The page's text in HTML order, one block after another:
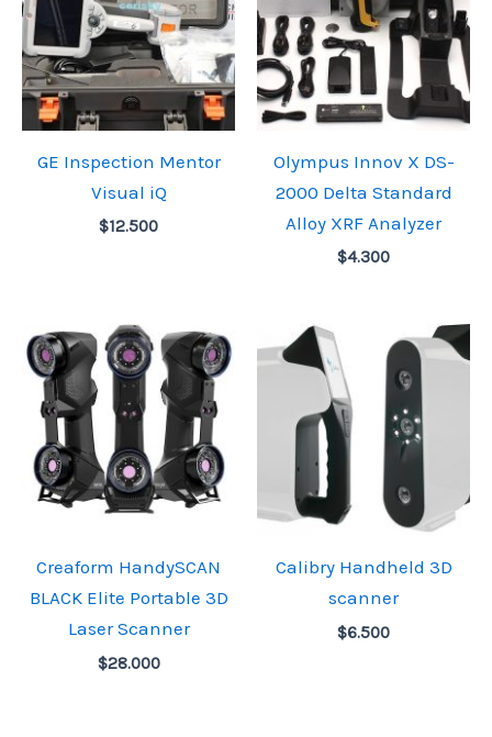
GE Inspection Mentor
Visual iQ
$12.500
Olympus Innov X DS-
2000 Delta Standard
Alloy XRF Analyzer
$4.300
Creaform HandySCAN
BLACK Elite Portable 3D
Laser Scanner
$28.000
Calibry Handheld 3D
scanner
$6.500